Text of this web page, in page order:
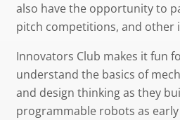
also have the opportunity to
pitch competitions, and other
Innovators Club makes it fun
understand the basics of
and design thinking as they
programmable robots as early